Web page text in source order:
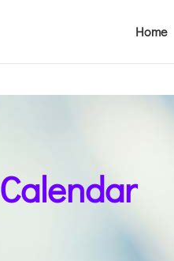
Home
Calendar